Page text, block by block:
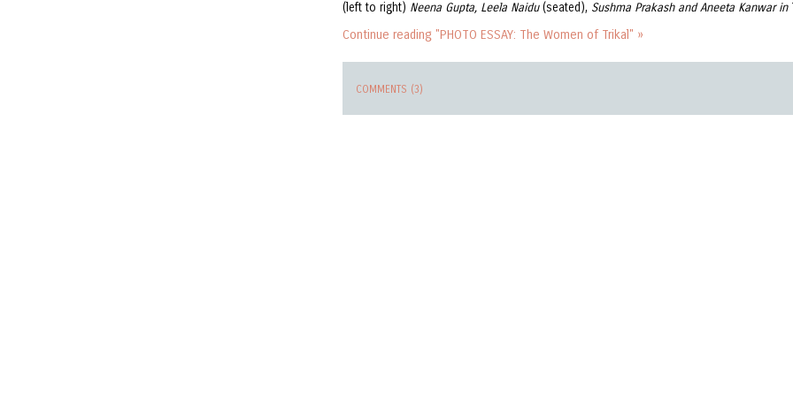
(left to right) Neena Gupta, Leela Naidu(seated), Sushma Prakash and Aneeta Kanwar in
Continue reading "PHOTO ESSAY: The Women of Trikal" »
COMMENTS (3)